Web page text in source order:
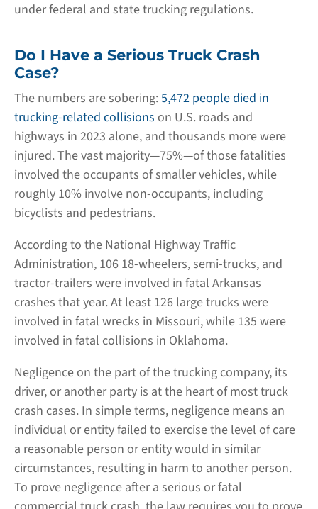
under federal and state trucking regulations.
Do I Have a Serious Truck Crash
Case?
The numbers are sobering:5,472 people died in
trucking-related collisions on U.S. roads and
highways in 2023 alone, and thousands more were
injured. The vast majority—75%—of those fatalities
involved the occupants of smaller vehicles, while
roughly 10% involve non-occupants, including
bicyclists and pedestrians.
According to the National Highway Traffic
Administration, 106 18-wheelers, semi-trucks, and
tractor-trailers were involved in fatal Arkansas
crashes that year. At least 126 large trucks were
involved in fatal wrecks in Missouri, while 135 were
involved in fatal collisions in Oklahoma.
Negligence on the part of the trucking company, its
driver, or another party is at the heart of most truck
crash cases. In simple terms, negligence means an
individual or entity failed to exercise the level of care
a reasonable person or entity would in similar
circumstances, resulting in harm to another person.
To prove negligence after a serious or fatal